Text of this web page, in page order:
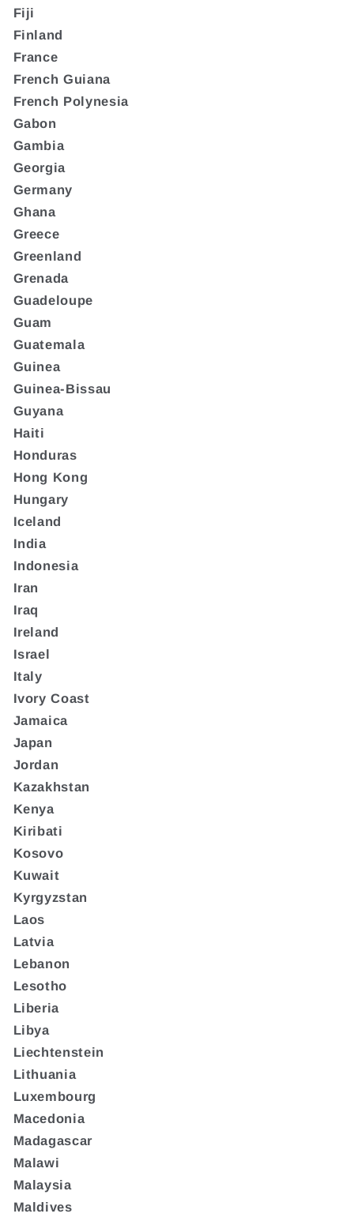
Fiji
Finland
France
French Guiana
French Polynesia
Gabon
Gambia
Georgia
Germany
Ghana
Greece
Greenland
Grenada
Guadeloupe
Guam
Guatemala
Guinea
Guinea-Bissau
Guyana
Haiti
Honduras
Hong Kong
Hungary
Iceland
India
Indonesia
Iran
Iraq
Ireland
Israel
Italy
Ivory Coast
Jamaica
Japan
Jordan
Kazakhstan
Kenya
Kiribati
Kosovo
Kuwait
Kyrgyzstan
Laos
Latvia
Lebanon
Lesotho
Liberia
Libya
Liechtenstein
Lithuania
Luxembourg
Macedonia
Madagascar
Malawi
Malaysia
Maldives